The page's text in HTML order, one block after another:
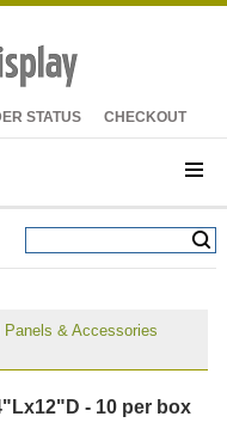
STATUS CHECKOUT
Panels & Accessories
- 10 per box